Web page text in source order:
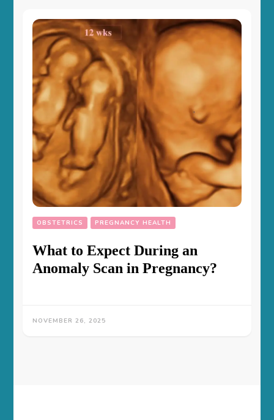
OBSTETRICS PREGNANCY HEALTH
What to Expect During an
Anomaly Scan in Pregnancy?
NOVEMBER 26, 2025